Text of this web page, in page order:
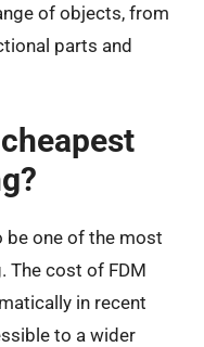
of objects, from
parts and
be one of the most
The cost of FDM
in recent
to a wider